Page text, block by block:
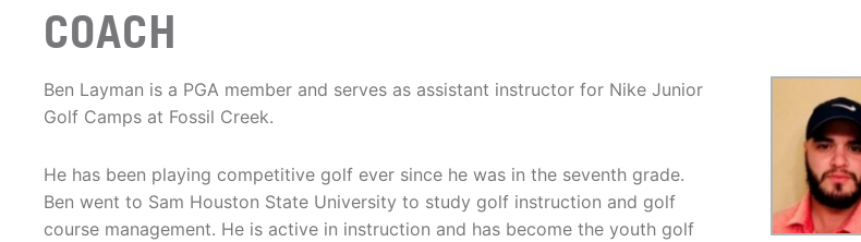
COACH
Ben Layman is a PGA member and serves as assistant instructor for Nike Junior
Golf Camps at Fossil Creek.
He has been playing competitive golf ever since he was in the seventh grade.
Ben went to Sam Houston State University to study golf instruction and golf
course management. He is active in instruction and has become the youth golf